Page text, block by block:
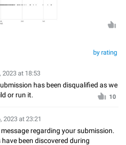
by rating
2023 at 18:53
has been disqualified as we
or run it.
10
2023 at 23:21
regarding your submission.
been discovered during